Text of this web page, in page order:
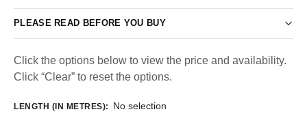
PLEASE READ BEFORE YOU BUY
Click the options below to view the price and availability.
Click “Clear” to reset the options.
LENGTH (IN METRES): No selection